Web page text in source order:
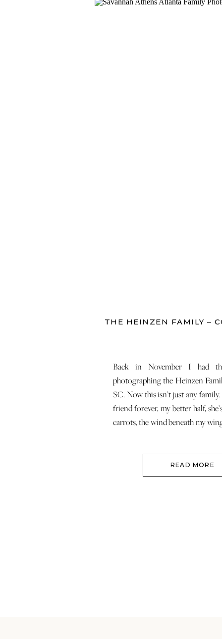
THE HEINZEN FAMILY –
Back in November I had
photographing the Heinzen
SC. Now this isn’t just any
friend forever, my better half,
carrots, the wind beneath my
READ MORE